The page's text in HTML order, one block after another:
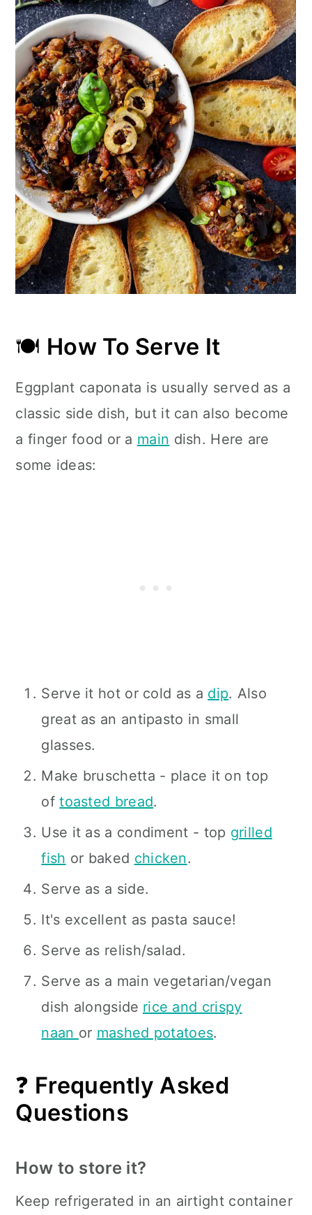
🍽 How To Serve It
Eggplant caponata is usually served as a
classic side dish, but it can also become
a finger food or a main dish. Here are
some ideas:
Serve it hot or cold as a dip. Also
great as an antipasto in small
glasses.
Make bruschetta - place it on top
oftoasted bread.
Use it as a condiment - top grilled
fish or baked chicken.
Serve as a side.
It's excellent as pasta sauce!
Serve as relish/salad.
Serve as a main vegetarian/vegan
dish alongside rice and crispy
naan or mashed potatoes.
❓ Frequently Asked
Questions
How to store it?
Keep refrigerated in an airtight container